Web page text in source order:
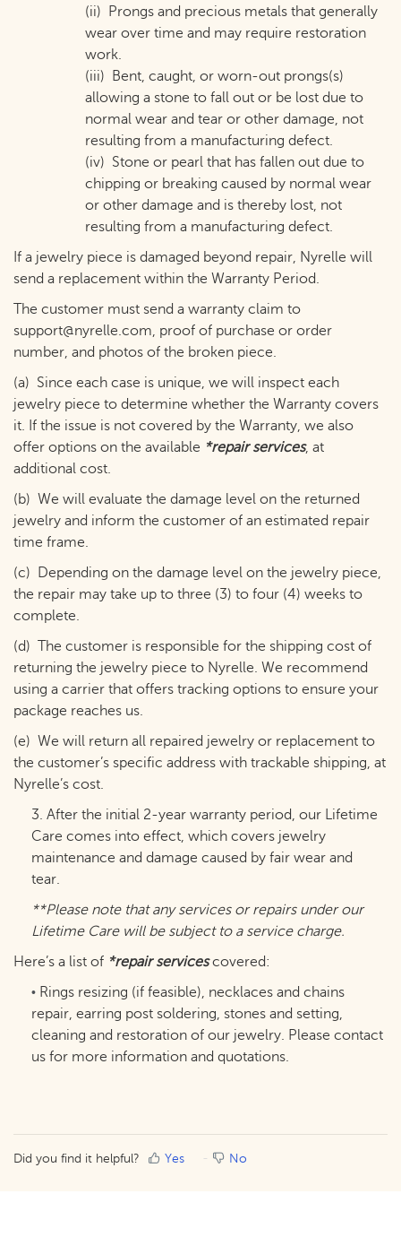
(ii) Prongs and precious metals that generally
wear over time and may require restoration
work.
(iii) Bent, caught, or worn-out prongs(s)
allowing a stone to fall out or be lost due to
normal wear and tear or other damage, not
resulting from a manufacturing defect.
(iv) Stone or pearl that has fallen out due to
chipping or breaking caused by normal wear
or other damage and is thereby lost, not
resulting from a manufacturing defect.
If a jewelry piece is damaged beyond repair, Nyrelle will
send a replacement within the Warranty Period.
The customer must send a warranty claim to
support@nyrelle.com, proof of purchase or order
number, and photos of the broken piece.
(a) Since each case is unique, we will inspect each
jewelry piece to determine whether the Warranty covers
it. If the issue is not covered by the Warranty, we also
offer options on the available *repair services, at
additional cost.
(b) We will evaluate the damage level on the returned
jewelry and inform the customer of an estimated repair
time frame.
(c) Depending on the damage level on the jewelry piece,
the repair may take up to three (3) to four (4) weeks to
complete.
(d) The customer is responsible for the shipping cost of
returning the jewelry piece to Nyrelle. We recommend
using a carrier that offers tracking options to ensure your
package reaches us.
(e) We will return all repaired jewelry or replacement to
the customer’s specific address with trackable shipping, at
Nyrelle’s cost.
3. After the initial 2-year warranty period, our Lifetime
Care comes into effect, which covers jewelry
maintenance and damage caused by fair wear and
tear.
**Please note that any services or repairs under our
Lifetime Care will be subject to a service charge.
Here’s a list of *repair servicescovered:
• Rings resizing (if feasible), necklaces and chains
repair, earring post soldering, stones and setting,
cleaning and restoration of our jewelry. Please contact
us for more information and quotations.
Did you find it helpful? Yes No